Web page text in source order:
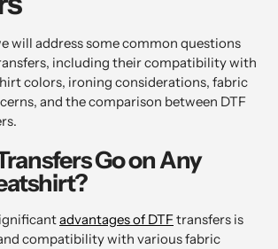
will address some common questions
including their compatibility with
colors, ironing considerations, fabric
and the comparison between DTF
Go on Any
advantages of DTFtransfers is
compatibility with various fabric